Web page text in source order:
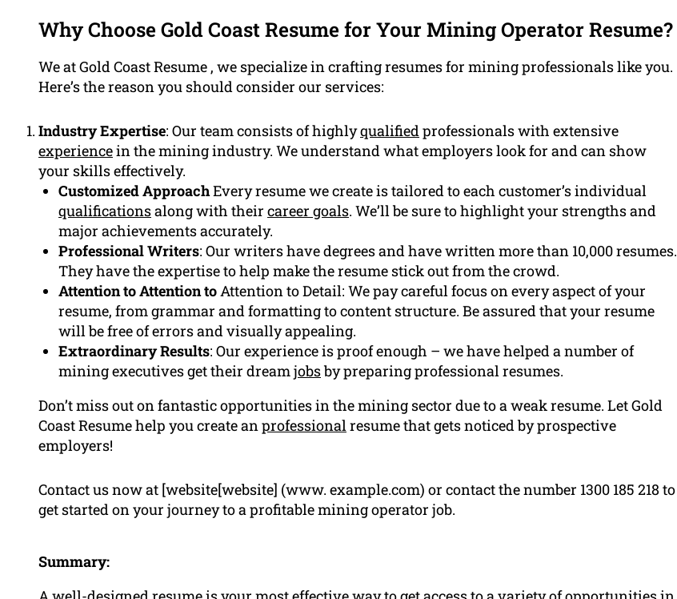
Why Choose Gold Coast Resume for Your Mining Operator Resume?
We at Gold Coast Resume , we specialize in crafting resumes for mining professionals like you.
Here’s the reason you should consider our services:
Industry Expertise: Our team consists of highlyqualifiedprofessionals with extensive
experiencein the mining industry. We understand what employers look for and can show
your skills effectively.
Customized ApproachEvery resume we create is tailored to each customer’s individual
qualificationsalong with their career goals. We’ll be sure to highlight your strengths and
major achievements accurately.
Professional Writers: Our writers have degrees and have written more than 10,000 resumes.
They have the expertise to help make the resume stick out from the crowd.
Attention to Attention toAttention to Detail: We pay careful focus on every aspect of your
resume, from grammar and formatting to content structure. Be assured that your resume
will be free of errors and visually appealing.
Extraordinary Results: Our experience is proof enough – we have helped a number of
mining executives get their dreamjobsby preparing professional resumes.
Don’t miss out on fantastic opportunities in the mining sector due to a weak resume. Let Gold
Coast Resume help you create anprofessionalresume that gets noticed by prospective
employers!
Contact us now at [website[website] (www. example.com) or contact the number 1300 185 218 to
get started on your journey to a profitable mining operator job.
Summary: